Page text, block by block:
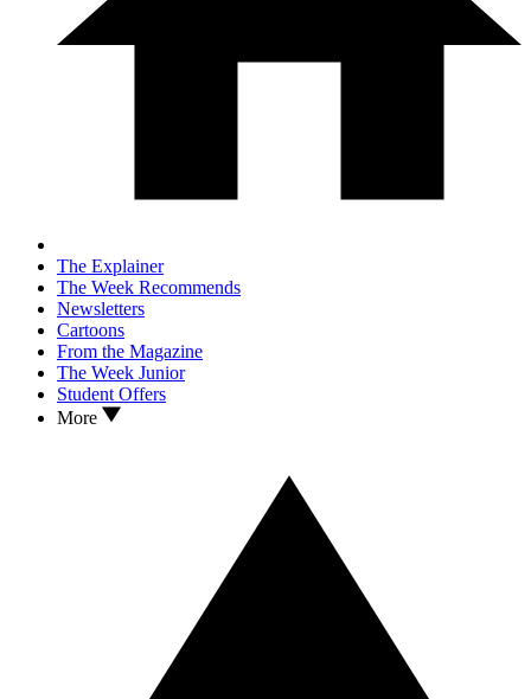
The Explainer
The Week Recommends
Newsletters
Cartoons
From the Magazine
The Week Junior
Student Offers
More